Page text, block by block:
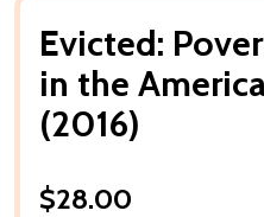
Evicted:
in the
(2016)
$28.00